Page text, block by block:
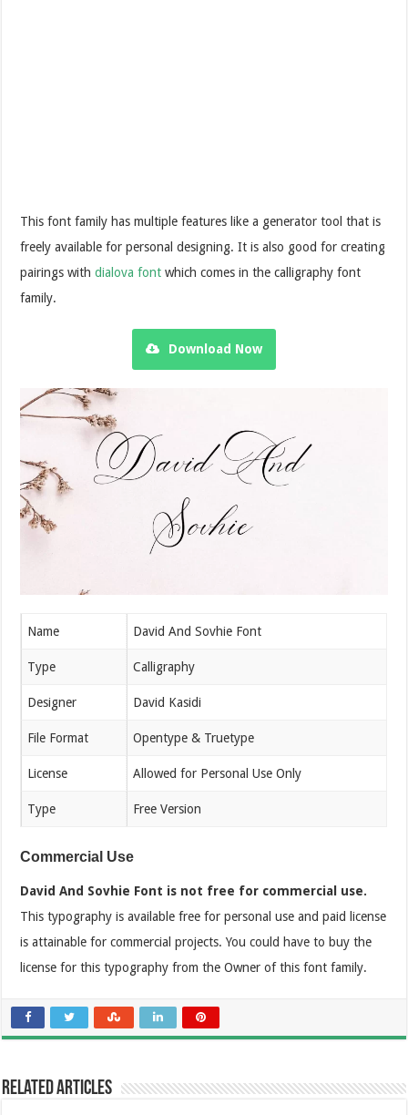
This font family has multiple features like a generator tool that is
freely available for personal designing. It is also good for creating
pairings withdialova font which comes in the calligraphy font
family.
Download Now
Name David And Sovhie Font
Type Calligraphy
Designer David Kasidi
File Format Opentype & Truetype
License Allowed for Personal Use Only
Type Free Version
Commercial Use
David And Sovhie Font is not free for commercial use.
This typography is available free for personal use and paid license
is attainable for commercial projects. You could have to buy the
license for this typography from the Owner of this font family.
Related Articles